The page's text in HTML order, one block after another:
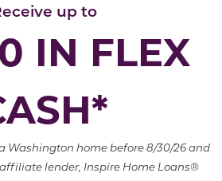
up to
IN FLEX
Washington home before 8/30/26 and
lender, Inspire Home Loans®